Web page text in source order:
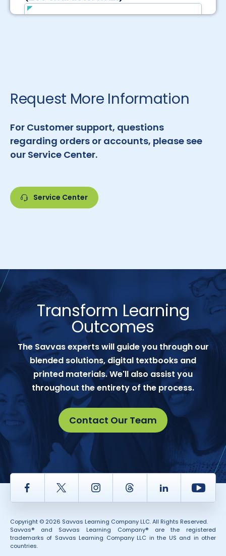
Request More Information
For Customer support, questions
regarding orders or accounts, please see
our Service Center.
Service Center
Transform Learning
Outcomes
The Savvas experts will guide you through our
blended solutions, digital textbooks and
printed materials. We'll also assist you
throughout the entirety of the process.
Contact Our Team
Facebook Twitter InstagramThread LinkedIn
Copyright © 2026 Savvas Learning Company LLC. All Rights Reserved.
Savvas® and Savvas Learning Company® are the registered
trademarks of Savvas Learning Company LLC in the US and in other
countries.